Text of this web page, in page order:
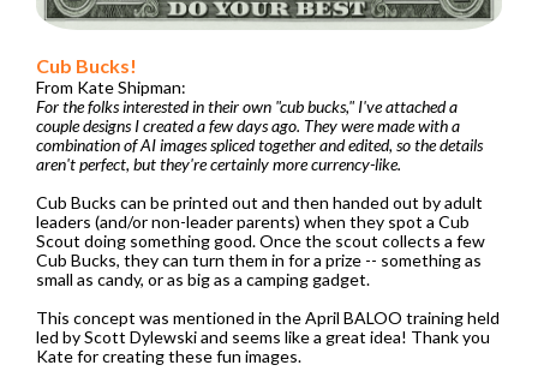
Cub Bucks!
From Kate Shipman:
For the folks interested in their own "cub bucks," I've attached a
couple designs I created a few days ago. They were made with a
combination of AI images spliced together and edited, so the details
aren't perfect, but they're certainly more currency-like.
Cub Bucks can be printed out and then handed out by adult
leaders (and/or non-leader parents) when they spot a Cub
Scout doing something good. Once the scout collects a few
Cub Bucks, they can turn them in for a prize -- something as
small as candy, or as big as a camping gadget.
This concept was mentioned in the April BALOO training held
led by Scott Dylewski and seems like a great idea! Thank you
Kate for creating these fun images.